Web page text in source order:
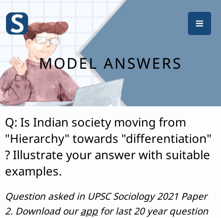
content
MODEL ANSWERS
Q: Is Indian society moving from
"Hierarchy" towards "differentiation"
? Illustrate your answer with suitable
examples.
Question asked in UPSC Sociology 2021 Paper
2. Download ourappfor last 20 year question